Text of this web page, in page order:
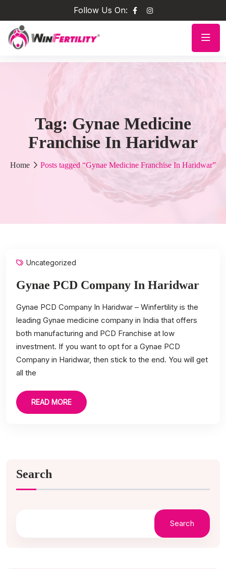
Follow Us On:
Tag: Gynae Medicine
Franchise In Haridwar
Home Posts tagged “Gynae Medicine Franchise In Haridwar”
Uncategorized
Gynae PCD Company In Haridwar
Gynae PCD Company In Haridwar – Winfertility is the
leading Gynae medicine company in India that offers
both manufacturing and PCD Franchise at low
investment. If you want to opt for a Gynae PCD
Company in Haridwar, then stick to the end. You will get
all the
READ MORE
Search
Search